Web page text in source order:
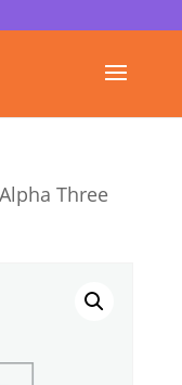
Three